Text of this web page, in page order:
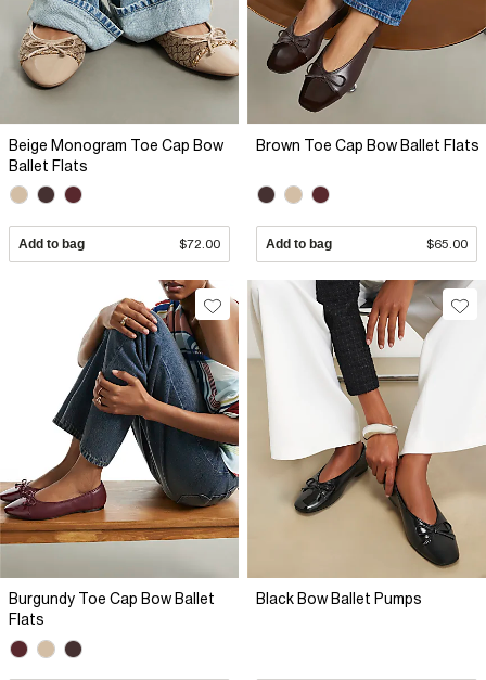
Beige Monogram Toe Cap Bow
Ballet Flats
Add to bag $72.00
Brown Toe Cap Bow Ballet Flats
Add to bag $65.00
Burgundy Toe Cap Bow Ballet
Flats
Black Bow Ballet Pumps